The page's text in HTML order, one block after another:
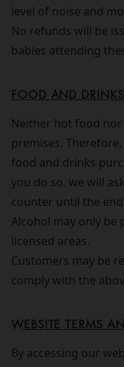
level of noise and
No refunds will be
babies attending
FOOD AND
Neither hot food
premises.
food and drinks
you do so, we will
counter until the
Alcohol may only be
licensed areas.
Customers may be
comply with the
WEBSITE TERMS
By accessing our